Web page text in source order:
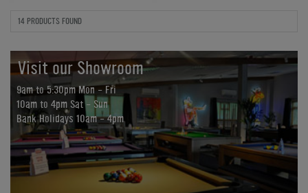
14 PRODUCTS FOUND
Visit our Showroom
9am to 5:30pm Mon - Fri
10am to 4pm Sat - Sun
Bank Holidays 10am - 4pm